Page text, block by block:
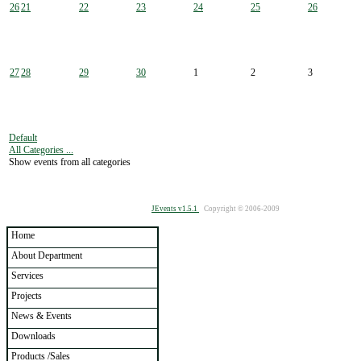
2621 22 23 24 25 26
2728 29 30 1 2 3
Default
All Categories ...
Show events from all categories
JEvents v1.5.1 Copyright © 2006-2009
Home
About Department
Services
Projects
News & Events
Downloads
Products /Sales